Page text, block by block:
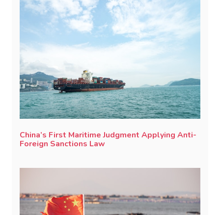
China’s First Maritime Judgment Applying Anti-
Foreign Sanctions Law